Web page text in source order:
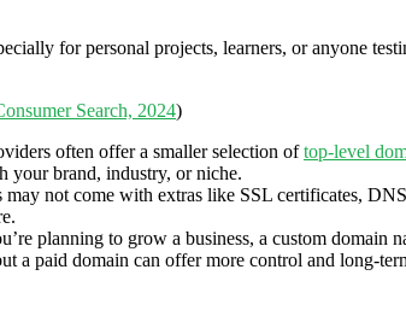
for personal projects, learners, or anyone
Search, 2024)
often offer a smaller selection oftop-level
brand, industry, or niche.
may not come with extras like SSL certificates,
planning to grow a business, a custom domain
a paid domain can offer more control and long-